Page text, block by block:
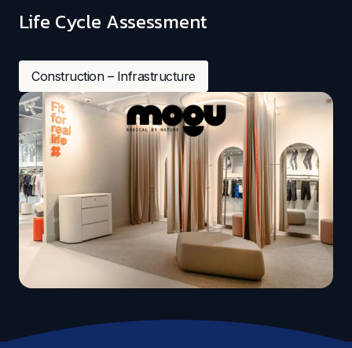
Life Cycle Assessment
Construction – Infrastructure